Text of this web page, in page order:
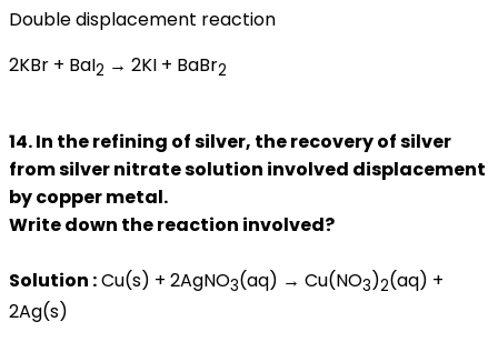
Double displacement reaction
2KBr + BaI2 → 2KI + BaBr2
14. In the refining of silver, the recovery of silver
from silver nitrate solution involved displacement
by copper metal.
Write down the reaction involved?
Solution :Cu(s) + 2AgNO3(aq) → Cu(NO3)2(aq) +
2Ag(s)